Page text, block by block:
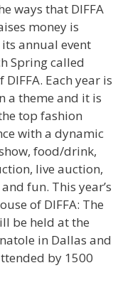
ways that DIFFA
money is
annual event
Spring called
DIFFA. Each year is
a theme and it is
top fashion
with a dynamic
food/drink,
live auction,
fun. This year’s
of DIFFA: The
be held at the
in Dallas and
by 1500